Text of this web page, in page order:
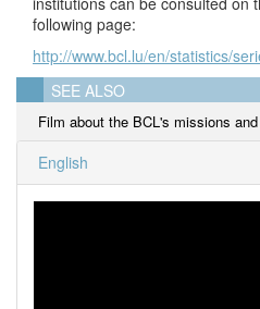
following page:
http://www.bcl.lu/en/statistics/
SEE ALSO
Film about the BCL's missions
English